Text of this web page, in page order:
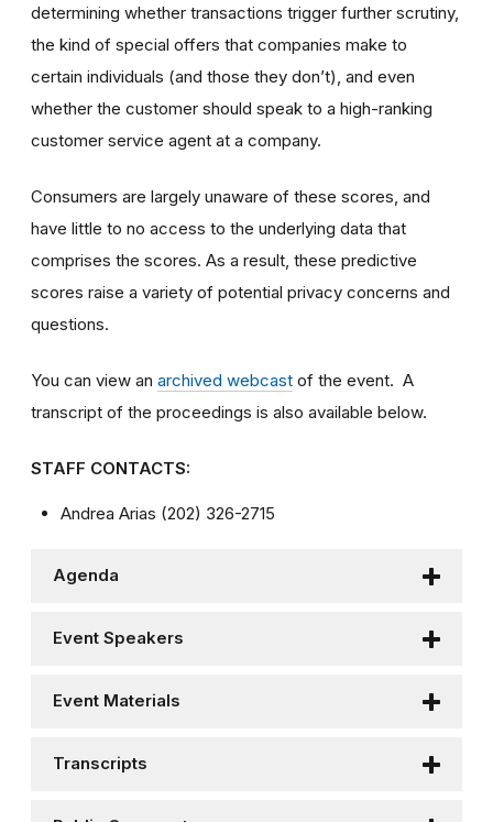
determining whether transactions trigger further scrutiny,
the kind of special offers that companies make to
certain individuals (and those they don’t), and even
whether the customer should speak to a high-ranking
customer service agent at a company.
Consumers are largely unaware of these scores, and
have little to no access to the underlying data that
comprises the scores. As a result, these predictive
scores raise a variety of potential privacy concerns and
questions.
You can view an archived webcast of the event. A
transcript of the proceedings is also available below.
STAFF CONTACTS:
Andrea Arias (202) 326-2715
Agenda
Event Speakers
Event Materials
Transcripts